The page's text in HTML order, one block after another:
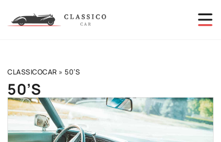
CLASSICOCAR » 50’S
50’S